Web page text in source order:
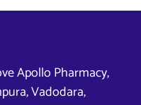
Apollo Pharmacy,
Vadodara,